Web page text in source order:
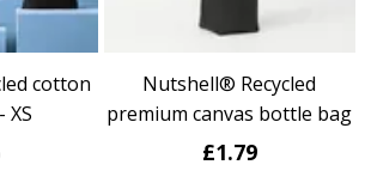
cotton
XS
Nutshell® Recycled
premium canvas bottle bag
£1.79